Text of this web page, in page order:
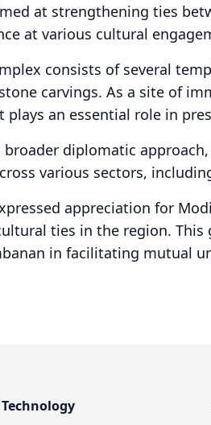
at strengthening ties
at various cultural
consists of several
carvings. As a site of
an essential role in
diplomatic
various sectors,
appreciation for
ties in the region. This
in facilitating mutual
Technology